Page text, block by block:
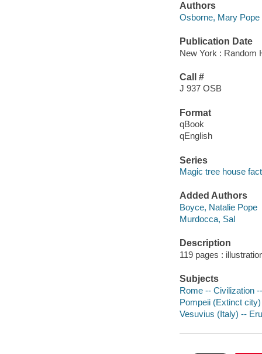
Authors
Osborne, Mary Pope
Publication Date
New York : Random
Call #
J 937 OSB
Format
qBook
qEnglish
Series
Magic tree house
Added Authors
Boyce, Natalie Pope
Murdocca, Sal
Description
119 pages :
Subjects
Rome -- Civilization
Pompeii (Extinct
Vesuvius (Italy) --